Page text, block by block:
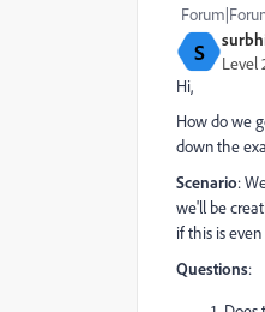
S Level
Hi,
How do we
down the
Scenario:
we'll be
if this is
Questions: